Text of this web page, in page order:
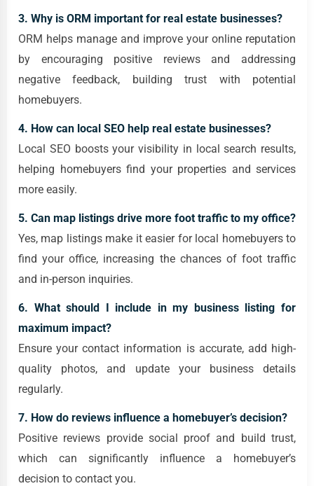
3. Why is ORM important for real estate businesses?
ORM helps manage and improve your online reputation
by encouraging positive reviews and addressing
negative feedback, building trust with potential
homebuyers.
4. How can local SEO help real estate businesses?
Local SEO boosts your visibility in local search results,
helping homebuyers find your properties and services
more easily.
5. Can map listings drive more foot traffic to my office?
Yes, map listings make it easier for local homebuyers to
find your office, increasing the chances of foot traffic
and in-person inquiries.
6. What should I include in my business listing for
maximum impact?
Ensure your contact information is accurate, add high-
quality photos, and update your business details
regularly.
7. How do reviews influence a homebuyer’s decision?
Positive reviews provide social proof and build trust,
which can significantly influence a homebuyer’s
decision to contact you.